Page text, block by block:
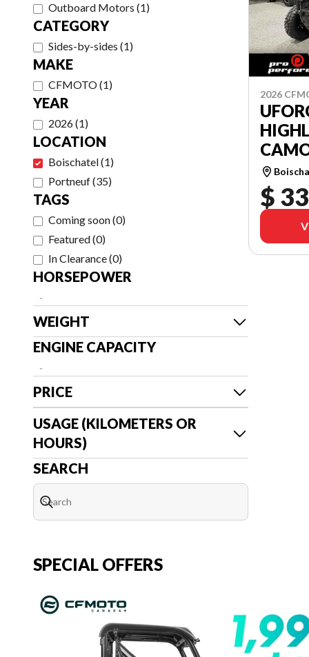
Outboard Motors (1)
CATEGORY
Sides-by-sides (1)
MAKE
CFMOTO(1)
YEAR
2026(1)
LOCATION
Boischatel(1)
Portneuf(35)
TAGS
Coming soon(0)
Featured(0)
In Clearance(0)
HORSEPOWER
-
WEIGHT
ENGINE CAPACITY
-
PRICE
USAGE (KILOMETERS OR
HOURS)
SEARCH
2026
$
SPECIAL OFFERS